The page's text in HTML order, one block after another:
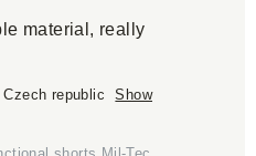
material, really
republic
Show